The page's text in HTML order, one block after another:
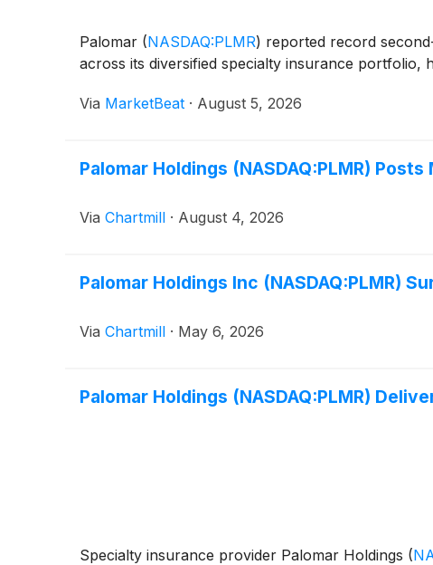
Palomar (NASDAQ:PLMR) reported record
across its diversified specialty insurance portfolio,
Via MarketBeat · August 5, 2026
Palomar Holdings (NASDAQ:PLMR)
Via Chartmill · August 4, 2026
Palomar Holdings Inc (NASDAQ:PLMR)
Via Chartmill · May 6, 2026
Palomar Holdings (NASDAQ:PLMR)
Specialty insurance provider Palomar Holdings (